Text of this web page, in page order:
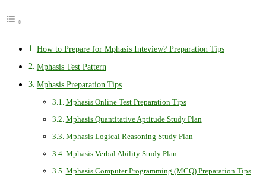
How to Prepare for Mphasis Inteview? Preparation Tips
Mphasis Test Pattern
Mphasis Preparation Tips
Mphasis Online Test Preparation Tips
Mphasis Quantitative Aptitude Study Plan
Mphasis Logical Reasoning Study Plan
Mphasis Verbal Ability Study Plan
Mphasis Computer Programming (MCQ) Preparation Tips